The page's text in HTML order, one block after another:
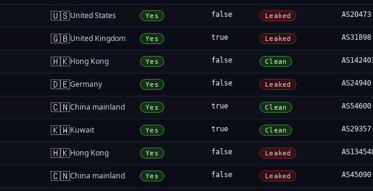
🇺🇸United States Yes false Leaked AS20473
🇬🇧United Kingdom Yes true Leaked AS31898
🇭🇰Hong Kong Yes false Clean
🇩🇪Germany Yes false Leaked AS24940
🇨🇳China mainland Yes true Clean AS54600
🇰🇼Kuwait Yes true Clean AS29357
🇭🇰Hong Kong Yes false Leaked
🇨🇳China mainland Yes false Leaked AS45090